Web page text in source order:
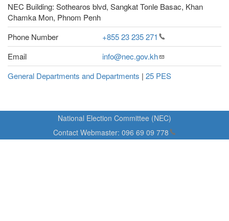
NEC Building: Sothearos blvd, Sangkat Tonle Basac, Khan
Chamka Mon, Phnom Penh
Phone Number
+855 23 235271
Email
info@nec.gov.kh
General Departments and Departments | 25 PES
National Election Committee (NEC)
Contact Webmaster: 096 69 09 778